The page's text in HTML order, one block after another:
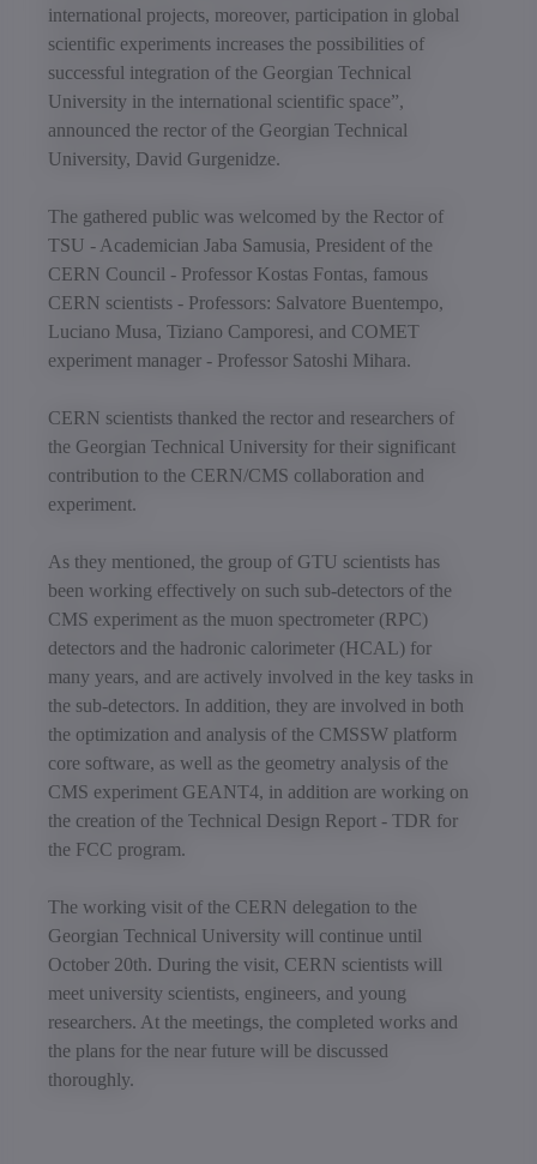
international projects, moreover, participation in global
scientific experiments increases the possibilities of
successful integration of the Georgian Technical
University in the international scientific space”,
announced the rector of the Georgian Technical
University, David Gurgenidze.
The gathered public was welcomed by the Rector of
TSU - Academician Jaba Samusia, President of the
CERN Council - Professor Kostas Fontas, famous
CERN scientists - Professors: Salvatore Buentempo,
Luciano Musa, Tiziano Camporesi, and COMET
experiment manager - Professor Satoshi Mihara.
CERN scientists thanked the rector and researchers of
the Georgian Technical University for their significant
contribution to the CERN/CMS collaboration and
experiment.
As they mentioned, the group of GTU scientists has
been working effectively on such sub-detectors of the
CMS experiment as the muon spectrometer (RPC)
detectors and the hadronic calorimeter (HCAL) for
many years, and are actively involved in the key tasks in
the sub-detectors. In addition, they are involved in both
the optimization and analysis of the CMSSW platform
core software, as well as the geometry analysis of the
CMS experiment GEANT4, in addition are working on
the creation of the Technical Design Report - TDR for
the FCC program.
The working visit of the CERN delegation to the
Georgian Technical University will continue until
October 20th. During the visit, CERN scientists will
meet university scientists, engineers, and young
researchers. At the meetings, the completed works and
the plans for the near future will be discussed
thoroughly.